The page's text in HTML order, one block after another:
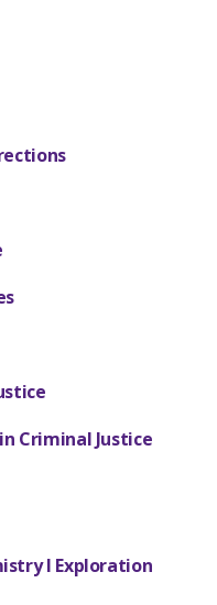
Criminal Justice
I Exploration